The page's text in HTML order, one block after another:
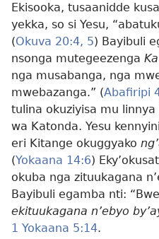
Ekisooka, tusaanidde
yekka, so si Yesu,
(Okuva 20:4, 5) Bayibuli
nsonga mutegeezenga
nga musabanga, nga
mwebazanga.” (Abafiripi
tulina okuziyisa mu linnya
wa Katonda. Yesu
eri Kitange okuggyako
(Yokaana 14:6)
okuba nga zituukagana
Bayibuli egamba nti:
ekituukagana n’ebyo
1 Yokaana 5:14.